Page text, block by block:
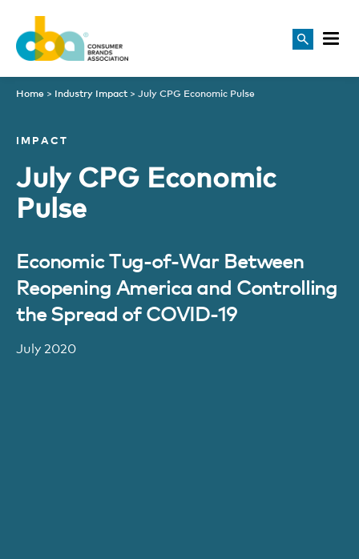
Home > Industry Impact > July CPG Economic Pulse
IMPACT
July CPG Economic
Pulse
Economic Tug-of-War Between
Reopening America and Controlling
the Spread of COVID-19
July 2020